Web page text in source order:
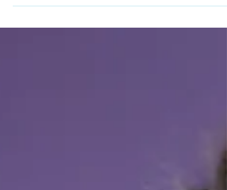
conveniently located Lincoln Blvd across
from the Whole Foods.